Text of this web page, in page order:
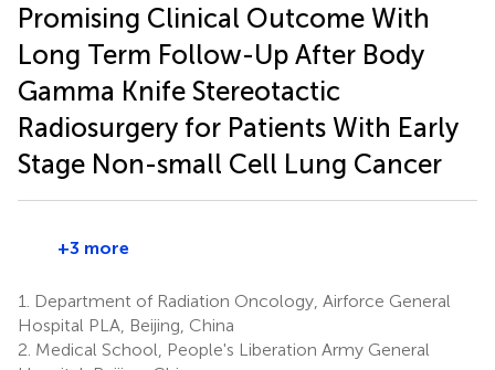
Promising Clinical Outcome With
Long Term Follow-Up After Body
Gamma Knife Stereotactic
Radiosurgery for Patients With Early
Stage Non-small Cell Lung Cancer
+3 more
1.
Department of Radiation Oncology, Airforce General
Hospital PLA, Beijing, China
2. Medical School, People's Liberation Army General